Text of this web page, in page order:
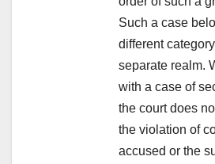
Such a case
different
separate realm.
with a case of
the court does
the violation of
accused or the